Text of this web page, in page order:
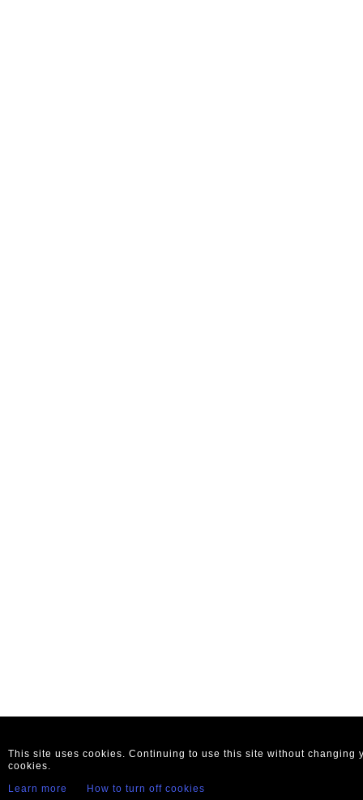
This site uses cookies. Continuing to use this site without changing
cookies.
Learn more
How to turn off cookies